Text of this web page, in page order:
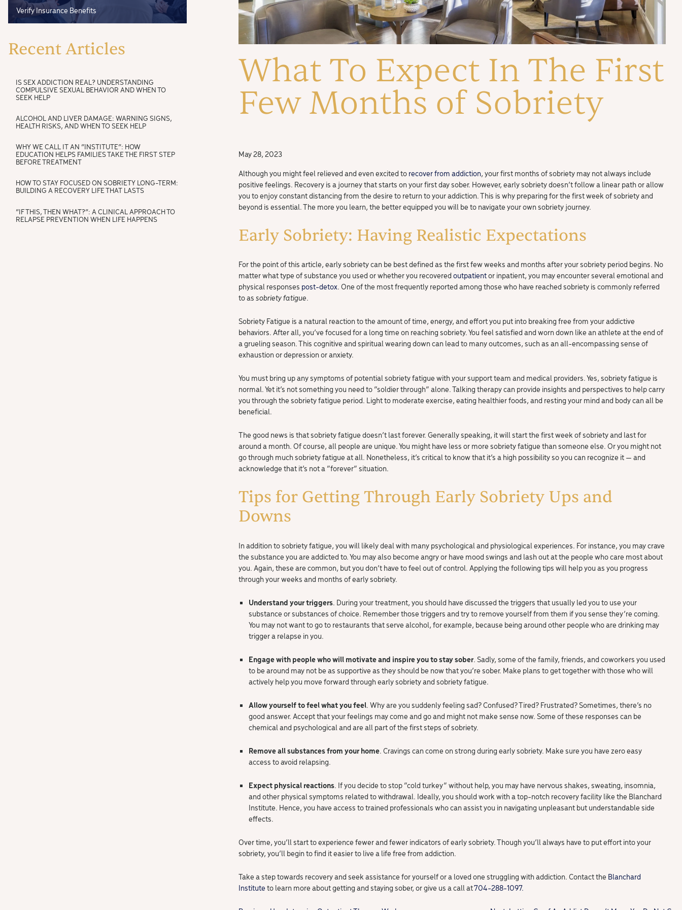
What To Expect In The First
Few Months of Sobriety
May 28, 2023
Although you might feel relieved and even excited to recover from addiction, your first months of sobriety may not always include
positive feelings. Recovery is a journey that starts on your first day sober. However, early sobriety doesn’t follow a linear path or allow
you to enjoy constant distancing from the desire to return to your addiction. This is why preparing for the first week of sobriety and
beyond is essential. The more you learn, the better equipped you will be to navigate your own sobriety journey.
Early Sobriety: Having Realistic Expectations
For the point of this article, early sobriety can be best defined as the first few weeks and months after your sobriety period begins. No
matter what type of substance you used or whether you recoveredoutpatientor inpatient, you may encounter several emotional and
physical responses post-detox. One of the most frequently reported among those who have reached sobriety is commonly referred
to assobriety fatigue.
Sobriety Fatigue is a natural reaction to the amount of time, energy, and effort you put into breaking free from your addictive
behaviors. After all, you’ve focused for a long time on reaching sobriety. You feel satisfied and worn down like an athlete at the end of
a grueling season. This cognitive and spiritual wearing down can lead to many outcomes, such as an all-encompassing sense of
exhaustion or depression or anxiety.
You must bring up any symptoms of potential sobriety fatigue with your support team and medical providers. Yes, sobriety fatigue is
normal. Yet it’s not something you need to “soldier through” alone. Talking therapy can provide insights and perspectives to help carry
you through the sobriety fatigue period. Light to moderate exercise, eating healthier foods, and resting your mind and body can all be
beneficial.
The good news is that sobriety fatigue doesn’t last forever. Generally speaking, it will start the first week of sobriety and last for
around a month. Of course, all people are unique. You might have less or more sobriety fatigue than someone else. Or you might not
go through much sobriety fatigue at all. Nonetheless, it’s critical to know that it’s a high possibility so you can recognize it — and
acknowledge that it’s not a “forever” situation.
Tips for Getting Through Early Sobriety Ups and
Downs
In addition to sobriety fatigue, you will likely deal with many psychological and physiological experiences. For instance, you may crave
the substance you are addicted to. You may also become angry or have mood swings and lash out at the people who care most about
you. Again, these are common, but you don’t have to feel out of control. Applying the following tips will help you as you progress
through your weeks and months of early sobriety.
Understand your triggers. During your treatment, you should have discussed the triggers that usually led you to use your
substance or substances of choice. Remember those triggers and try to remove yourself from them if you sense they’re coming.
You may not want to go to restaurants that serve alcohol, for example, because being around other people who are drinking may
trigger a relapse in you.
Engage with people who will motivate and inspire you to stay sober. Sadly, some of the family, friends, and coworkers you used
to be around may not be as supportive as they should be now that you’re sober. Make plans to get together with those who will
actively help you move forward through early sobriety and sobriety fatigue.
Allow yourself to feel what you feel. Why are you suddenly feeling sad? Confused? Tired? Frustrated? Sometimes, there’s no
good answer. Accept that your feelings may come and go and might not make sense now. Some of these responses can be
chemical and psychological and are all part of the first steps of sobriety.
Remove all substances from your home. Cravings can come on strong during early sobriety. Make sure you have zero easy
access to avoid relapsing.
Expect physical reactions. If you decide to stop “cold turkey” without help, you may have nervous shakes, sweating, insomnia,
and other physical symptoms related to withdrawal. Ideally, you should work with a top-notch recovery facility like the Blanchard
Institute. Hence, you have access to trained professionals who can assist you in navigating unpleasant but understandable side
effects.
Over time, you’ll start to experience fewer and fewer indicators of early sobriety. Though you’ll always have to put effort into your
sobriety, you’ll begin to find it easier to live a life free from addiction.
Take a step towards recovery and seek assistance for yourself or a loved one struggling with addiction. Contact the Blanchard
Institute to learn more about getting and staying sober, or give us a call at704-288-1097.
Verify Insurance Benefits
Recent Articles
IS SEX ADDICTION REAL? UNDERSTANDING
COMPULSIVE SEXUAL BEHAVIOR AND WHEN TO
SEEK HELP
ALCOHOL AND LIVER DAMAGE: WARNING SIGNS,
HEALTH RISKS, AND WHEN TO SEEK HELP
WHY WE CALL IT AN “INSTITUTE”: HOW
EDUCATION HELPS FAMILIES TAKE THE FIRST STEP
BEFORE TREATMENT
HOW TO STAY FOCUSED ON SOBRIETY LONG-TERM:
BUILDING A RECOVERY LIFE THAT LASTS
“IF THIS, THEN WHAT?”: A CLINICAL APPROACH TO
RELAPSE PREVENTION WHEN LIFE HAPPENS